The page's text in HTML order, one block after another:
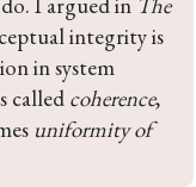
integrity is
in system
called coherence,
uniformity of